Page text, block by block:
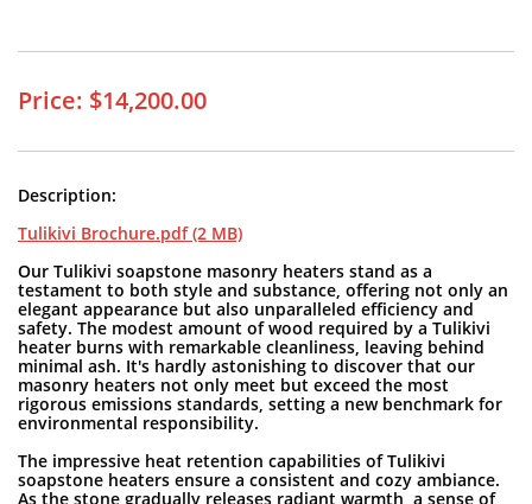
Price: $14,200.00
Description:
Tulikivi Brochure.pdf (2 MB)
Our Tulikivi soapstone masonry heaters stand as a
testament to both style and substance, offering not only an
elegant appearance but also unparalleled efficiency and
safety. The modest amount of wood required by a Tulikivi
heater burns with remarkable cleanliness, leaving behind
minimal ash. It's hardly astonishing to discover that our
masonry heaters not only meet but exceed the most
rigorous emissions standards, setting a new benchmark for
environmental responsibility.
The impressive heat retention capabilities of Tulikivi
soapstone heaters ensure a consistent and cozy ambiance.
As the stone gradually releases radiant warmth, a sense of